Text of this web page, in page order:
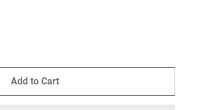
Add to Cart